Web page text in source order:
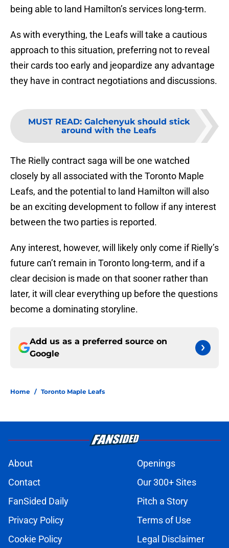
being able to land Hamilton’s services long-term.
As with everything, the Leafs will take a cautious
approach to this situation, preferring not to reveal
their cards too early and jeopardize any advantage
they have in contract negotiations and discussions.
MUST READ: Galchenyuk should stick
around with the Leafs
The Rielly contract saga will be one watched
closely by all associated with the Toronto Maple
Leafs, and the potential to land Hamilton will also
be an exciting development to follow if any interest
between the two parties is reported.
Any interest, however, will likely only come if Rielly’s
future can’t remain in Toronto long-term, and if a
clear decision is made on that sooner rather than
later, it will clear everything up before the questions
become a dominating storyline.
Add us as a preferred source on
Google
Home / Toronto Maple Leafs
About
Openings
Contact
Our 300+ Sites
FanSided Daily
Pitch a Story
Privacy Policy
Terms of Use
Cookie Policy
Legal Disclaimer